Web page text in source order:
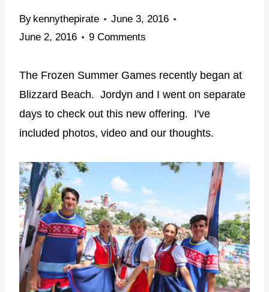
By kennythepirate
June 3, 2016
June 2, 2016
9 Comments
The Frozen Summer Games recently began at
Blizzard Beach. Jordyn and I went on separate
days to check out this new offering. I've
included photos, video and our thoughts.